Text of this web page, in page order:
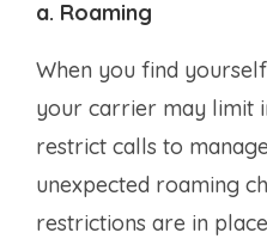
a. Roaming
When you find
your carrier may limit
restrict calls to
unexpected roaming
restrictions are in